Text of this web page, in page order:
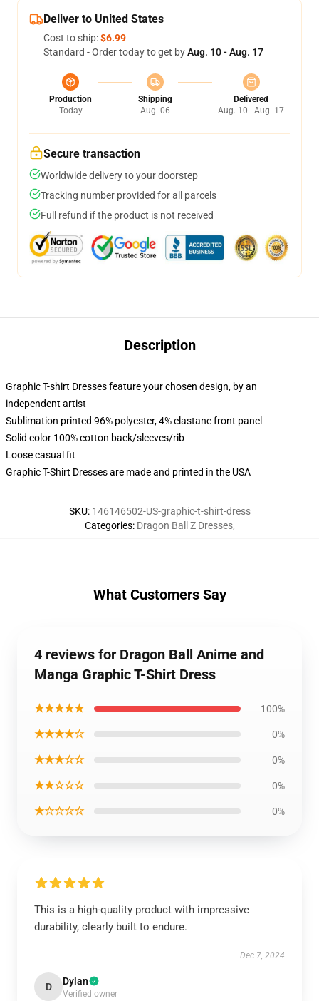
Deliver to United States
Cost to ship:$6.99
Standard - Order today to get byAug. 10 - Aug. 17
Production
Today
Shipping
Aug. 06
Delivered
Aug. 10 - Aug. 17
Secure transaction
Worldwide delivery to your doorstep
Tracking number provided for all parcels
Full refund if the product is not received
Description
Graphic T-shirt Dresses feature your chosen design, by an
independent artist
Sublimation printed 96% polyester, 4% elastane front panel
Solid color 100% cotton back/sleeves/rib
Loose casual fit
Graphic T-Shirt Dresses are made and printed in the USA
SKU: 146146502-US-graphic-t-shirt-dress
Categories: Dragon Ball Z Dresses,
What Customers Say
4 reviews for Dragon Ball Anime and
Manga Graphic T-Shirt Dress
★★★★★ 100%
★★★★☆ 0%
★★★☆☆ 0%
★★☆☆☆ 0%
★☆☆☆☆ 0%
This is a high-quality product with impressive
durability, clearly built to endure.
Dec 7, 2024
D Dylan
Verified owner